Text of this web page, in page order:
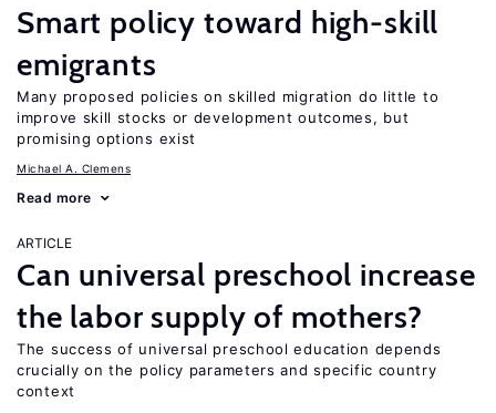
Smart policy toward high-skill
emigrants
Many proposed policies on skilled migration do little to
improve skill stocks or development outcomes, but
promising options exist
Michael A. Clemens
Read more
ARTICLE
Can universal preschool increase
the labor supply of mothers?
The success of universal preschool education depends
crucially on the policy parameters and specific country
context